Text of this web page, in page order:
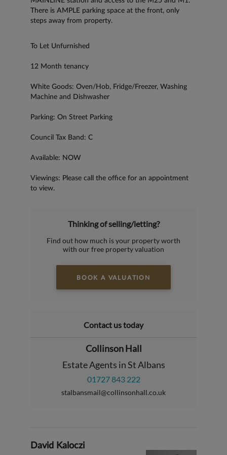
There is AMPLE parking space at the front, only
steps away from property.
To Let Unfurnished
12 Month tenancy
White Goods: Oven/Hob, Fridge/Freezer, Washing
Machine and Dishwasher
Parking: On Street Parking
Council Tax Band: C
Available: NOW
Viewings: Please call the office for an appointment
to view.
Thinking of selling/letting?
Find out how much is your property worth
with our free property valuation
BOOK A VALUATION
Contact us today
Collinson Hall
Estate Agents in St Albans
01727 843 222
stalbansmail@collinsonhall.co.uk
David Kaloczi